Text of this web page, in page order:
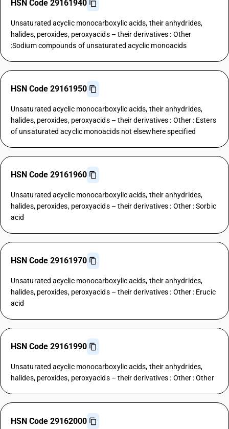
HSN Code 29161940
Unsaturated acyclic monocarboxylic acids, their anhydrides,
halides, peroxides, peroxyacids – their derivatives : Other
:Sodium compounds of unsaturated acyclic monoacids
HSN Code 29161950
Unsaturated acyclic monocarboxylic acids, their anhydrides,
halides, peroxides, peroxyacids – their derivatives : Other : Esters
of unsaturated acyclic monoacids not elsewhere specified
HSN Code 29161960
Unsaturated acyclic monocarboxylic acids, their anhydrides,
halides, peroxides, peroxyacids – their derivatives : Other : Sorbic
acid
HSN Code 29161970
Unsaturated acyclic monocarboxylic acids, their anhydrides,
halides, peroxides, peroxyacids – their derivatives : Other : Erucic
acid
HSN Code 29161990
Unsaturated acyclic monocarboxylic acids, their anhydrides,
halides, peroxides, peroxyacids – their derivatives : Other : Other
HSN Code 29162000